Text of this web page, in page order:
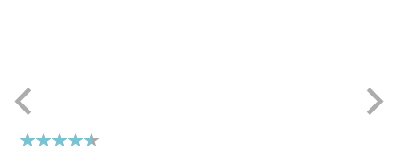
Rating: